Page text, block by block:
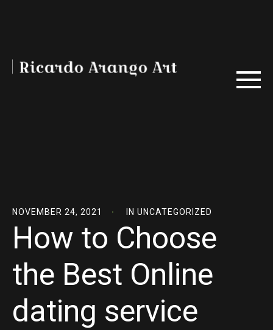
NOVEMBER 24, 2021 IN UNCATEGORIZED
How to Choose
the Best Online
dating service